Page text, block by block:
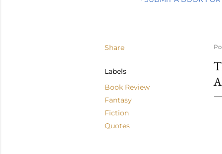
Share
Labels
Book Review
Fantasy
Fiction
Quotes